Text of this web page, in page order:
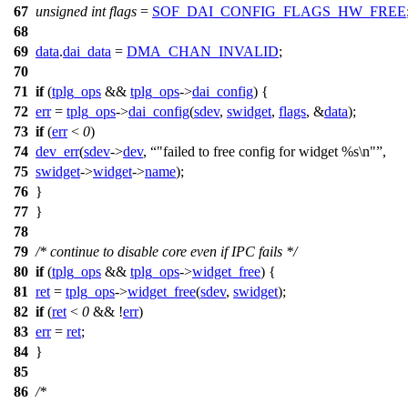
67 unsigned int flags = SOF_DAI_CONFIG_FLAGS_HW_FREE
68
69 data.dai_data = DMA_CHAN_INVALID;
70
71 if(tplg_ops && tplg_ops->dai_config) {
72 err= tplg_ops->dai_config(sdev, swidget, flags, &data);
73 if(err< 0)
74 dev_err(sdev->dev, "failed to free config for widget %s\n" ,
75 swidget->widget->name);
76 }
77 }
78
79 /* continue to disable core even if IPC fails */
80 if(tplg_ops && tplg_ops->widget_free) {
81 ret = tplg_ops->widget_free(sdev, swidget);
82 if(ret < 0 && !err)
83 err= ret;
84 }
85
86 /*